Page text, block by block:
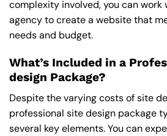
complexity involved, you can work
agency to create a website that
needs and budget.
What’s Included in a
design Package?
Despite the varying costs of site
professional site design package
several key elements. You can